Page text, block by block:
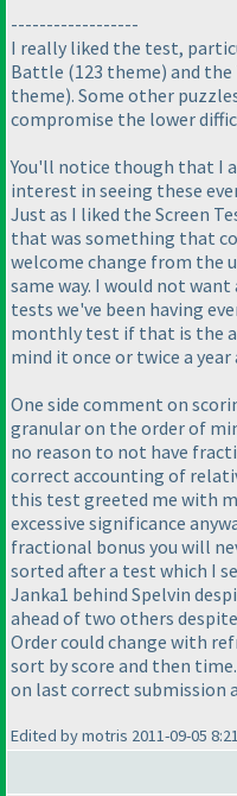
------------------
I really liked the test,
Battle (123 theme) and
theme). Some other
compromise the lower
You'll notice though that I
interest in seeing these
Just as I liked the Screen
that was something that
welcome change from the
same way. I would not
tests we've been having
monthly test if that is the
mind it once or twice a year
One side comment on
granular on the order of
no reason to not have
correct accounting of
this test greeted me with
excessive significance
fractional bonus you will
sorted after a test which I
Janka1 behind Spelvin
ahead of two others
Order could change with
sort by score and then time.
on last correct submission
Edited by motris 2011-09-05